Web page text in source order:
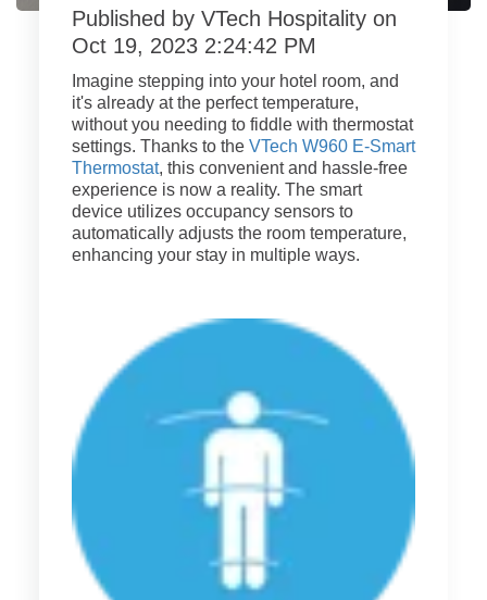
Published by VTech Hospitality on
Oct 19, 2023 2:24:42 PM
Imagine stepping into your hotel room, and
it's already at the perfect temperature,
without you needing to fiddle with thermostat
settings. Thanks to the VTech W960 E-Smart
Thermostat, this convenient and hassle-free
experience is now a reality. The smart
device utilizes occupancy sensors to
automatically adjusts the room temperature,
enhancing your stay in multiple ways.